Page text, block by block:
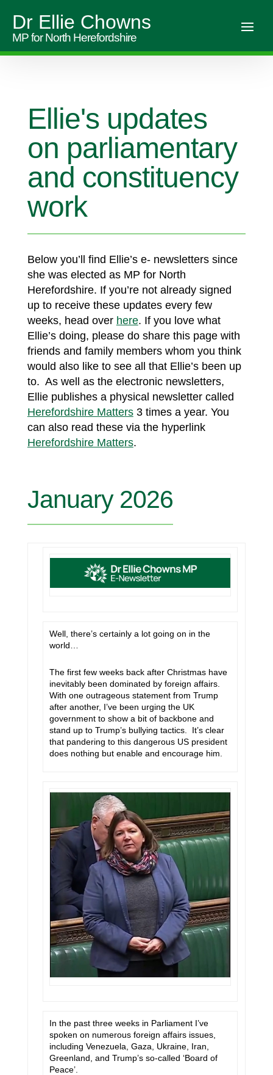
Dr Ellie Chowns
MP for North Herefordshire
Ellie's updates
on parliamentary
and constituency
work
Below you’ll find Ellie’s e- newsletters since
she was elected as MP for North
Herefordshire. If you’re not already signed
up to receive these updates every few
weeks, head over here. If you love what
Ellie’s doing, please do share this page with
friends and family members whom you think
would also like to see all that Ellie’s been up
to. As well as the electronic newsletters,
Ellie publishes a physical newsletter called
Herefordshire Matters3 times a year. You
can also read these via the hyperlink
Herefordshire Matters.
January 2026
Well, there’s certainly a lot going on in the
world…
The first few weeks back after Christmas have
inevitably been dominated by foreign affairs.
With one outrageous statement from Trump
after another, I’ve been urging the UK
government to show a bit of backbone and
stand up to Trump’s bullying tactics. It’s clear
that pandering to this dangerous US president
does nothing but enable and encourage him.
In the past three weeks in Parliament I’ve
spoken on numerous foreign affairs issues,
including Venezuela, Gaza, Ukraine, Iran,
Greenland, and Trump’s so-called ‘Board of
Peace’.